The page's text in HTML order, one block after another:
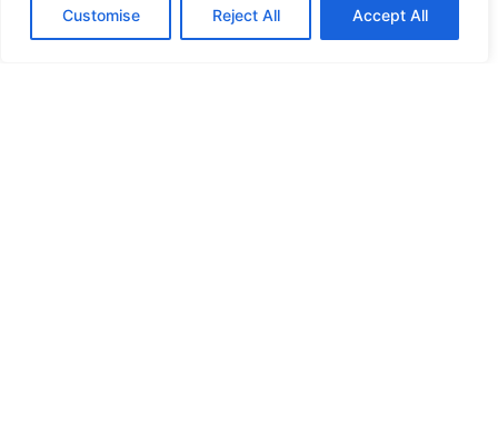
Customise Reject All Accept All